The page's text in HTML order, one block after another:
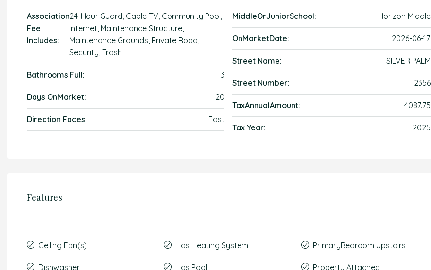
Association
Fee
Includes:
24-Hour Guard, Cable TV, Community Pool,
Internet, Maintenance Structure,
Maintenance Grounds, Private Road,
Security, Trash
Bathrooms Full: 3
Days OnMarket: 20
Direction Faces: East
MiddleOrJuniorSchool: Horizon Middle
OnMarketDate: 2026-06-17
Street Name: SILVER PALM
Street Number: 2356
TaxAnnualAmount: 4087.75
Tax Year: 2025
Features
Ceiling Fan(s)
Dishwasher
Has Heating System
Has Pool
PrimaryBedroom Upstairs
Property Attached